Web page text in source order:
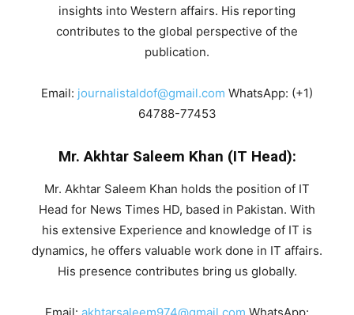
insights into Western affairs. His reporting
contributes to the global perspective of the
publication.
Email: journalistaldof@gmail.com WhatsApp: (+1)
64788-77453
Mr. Akhtar Saleem Khan (IT Head):
Mr. Akhtar Saleem Khan holds the position of IT
Head for News Times HD, based in Pakistan. With
his extensive Experience and knowledge of IT is
dynamics, he offers valuable work done in IT affairs.
His presence contributes bring us globally.